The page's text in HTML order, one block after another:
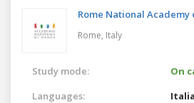
Rome National Academy
Rome, Italy
Study mode:
On
Languages: